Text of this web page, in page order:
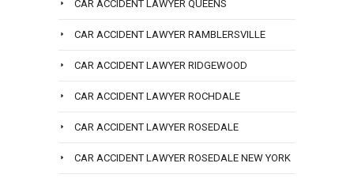
CAR ACCIDENT LAWYER QUEENS
CAR ACCIDENT LAWYER RAMBLERSVILLE
CAR ACCIDENT LAWYER RIDGEWOOD
CAR ACCIDENT LAWYER ROCHDALE
CAR ACCIDENT LAWYER ROSEDALE
CAR ACCIDENT LAWYER ROSEDALE NEW YORK